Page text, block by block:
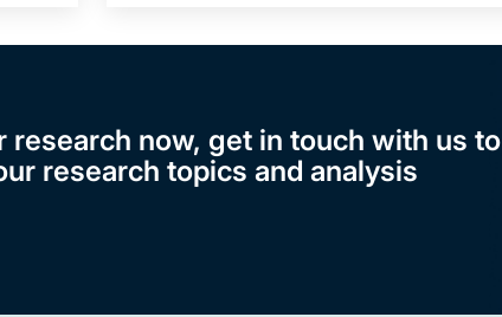
research now, get in touch with us to
research topics and analysis